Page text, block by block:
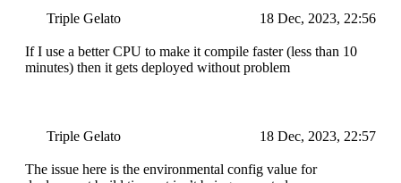
Triple Gelato 18 Dec, 2023, 22:56
If I use a better CPU to make it compile faster (less than 10
minutes) then it gets deployed without problem
Triple Gelato 18 Dec, 2023, 22:57
The issue here is the environmental config value for